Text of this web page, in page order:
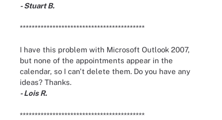
- Stuart B.
******************************************
I have this problem with Microsoft Outlook 2007,
but none of the appointments appear in the
calendar, so I can't delete them. Do you have any
ideas? Thanks.
- Lois R.
******************************************